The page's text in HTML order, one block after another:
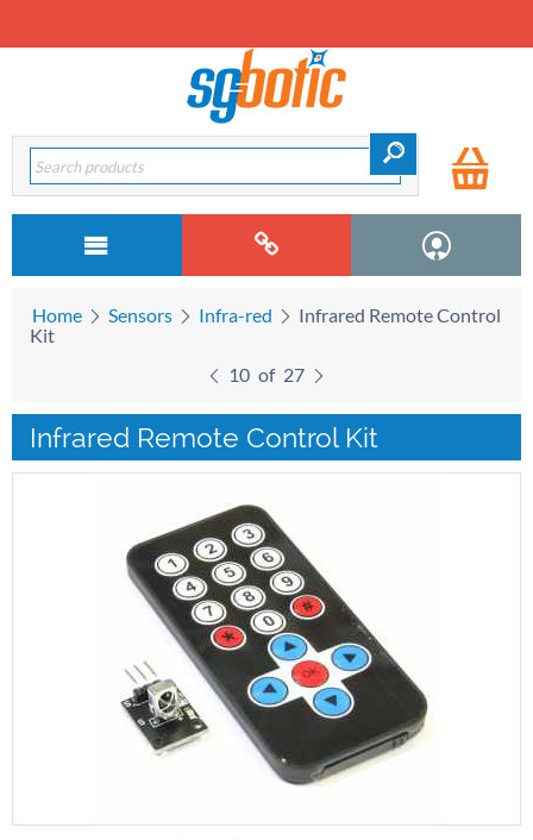
Home Sensors Infra-red
Infrared Remote Control
Kit
10 of 27
Infrared Remote Control Kit